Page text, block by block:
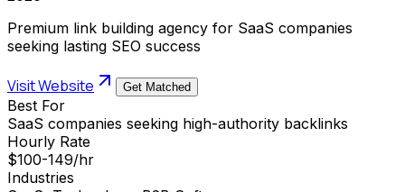
Premium link building agency for SaaS companies
seeking lasting SEO success
Visit Website Get Matched
Best For
SaaS companies seeking high-authority backlinks
Hourly Rate
$100-149/hr
Industries